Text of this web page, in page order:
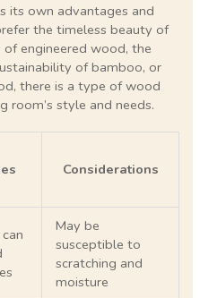
its own advantages and
the timeless beauty of
engineered wood, the
of bamboo, or
there is a type of wood
style and needs.
Considerations
May be
susceptible to
scratching and
moisture